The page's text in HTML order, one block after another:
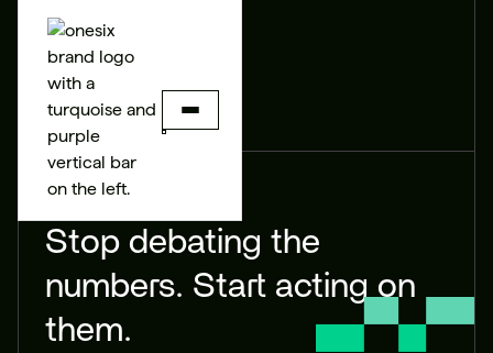
BUILD ANALYTICS
Stop debating the
numbers. Start acting on
them.